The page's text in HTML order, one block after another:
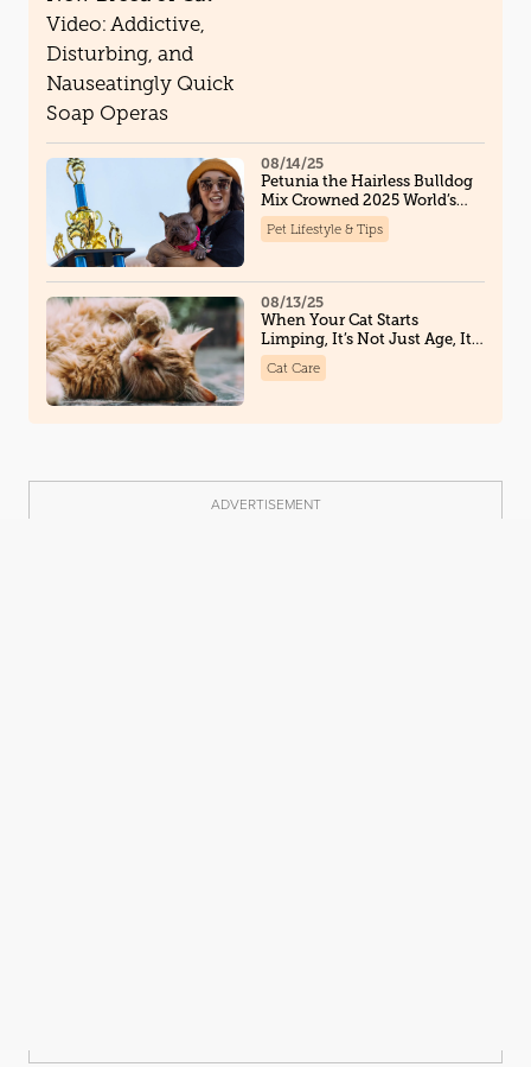
08/14/25
Petunia the Hairless Bulldog
Mix Crowned 2025 World’s
Ugliest Dog, And Steals Hearts
Along the Way
Pet Lifestyle & Tips
08/13/25
When Your Cat Starts
Limping, It’s Not Just Age, It
Could Be Osteoarthritis
Cat Care
ADVERTISEMENT